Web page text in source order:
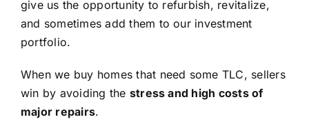
give us the opportunity to refurbish, revitalize,
and sometimes add them to our investment
portfolio.
When we buy homes that need some TLC, sellers
win by avoiding the stress and high costs of
major repairs.